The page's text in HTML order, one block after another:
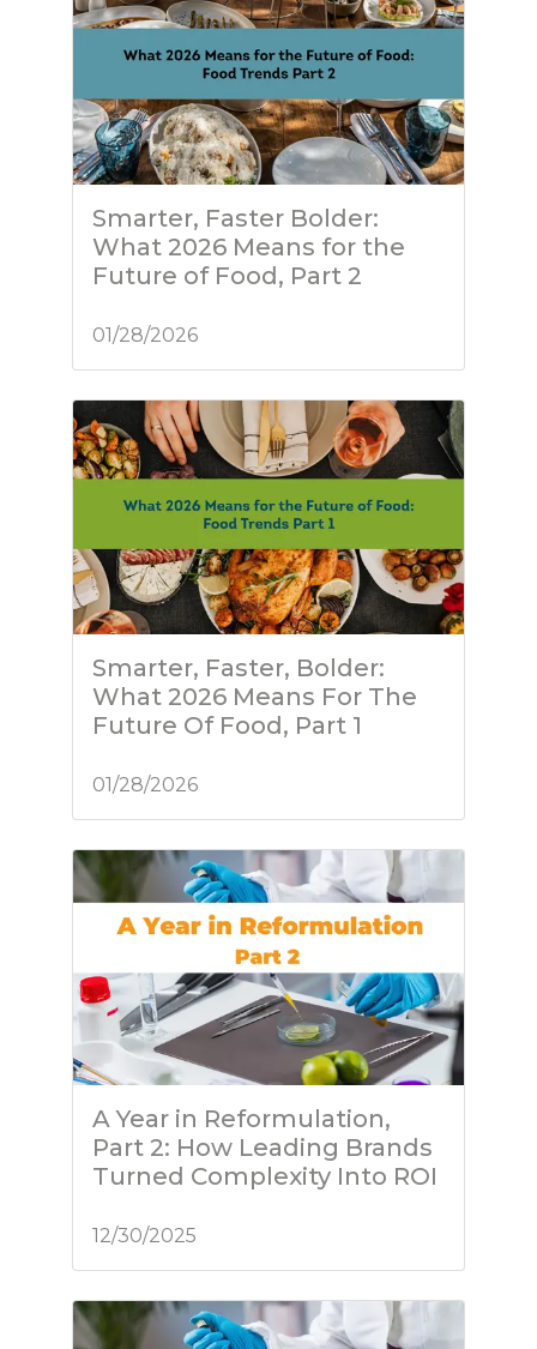
Smarter, Faster Bolder:
What 2026 Means for the
Future of Food, Part 2
01/28/2026
Smarter, Faster, Bolder:
What 2026 Means For The
Future Of Food, Part 1
01/28/2026
A Year in Reformulation,
Part 2: How Leading Brands
Turned Complexity Into ROI
12/30/2025